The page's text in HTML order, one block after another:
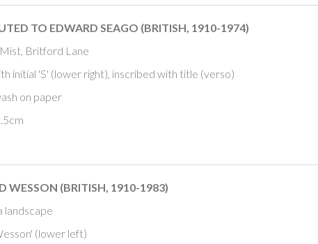
TO EDWARD SEAGO (BRITISH, 1910-1974)
Britford Lane
initial 'S' (lower right), inscribed with title (verso)
on paper
WESSON (BRITISH, 1910-1983)
landscape
(lower left)